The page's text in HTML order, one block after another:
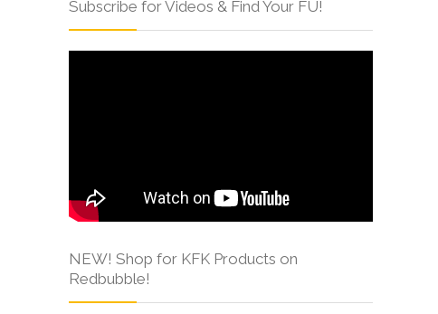
Subscribe for Videos & Find Your FU!
NEW! Shop for KFK Products on
Redbubble!